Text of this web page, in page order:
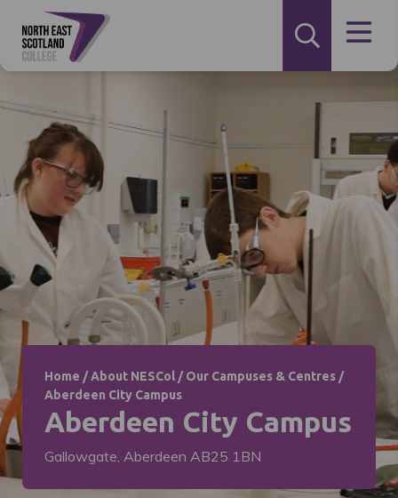
Home /About NESCol /Our Campuses & Centres /
Aberdeen City Campus
Aberdeen City Campus
Gallowgate, Aberdeen AB25 1BN